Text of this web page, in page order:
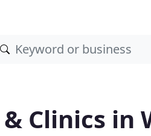
Clinics in